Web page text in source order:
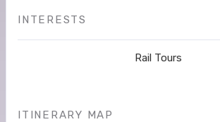
INTERESTS
Rail Tours
ITINERARY MAP